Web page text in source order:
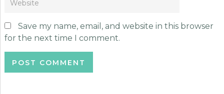
Save my name, email, and website in this browser
for the next time I comment.